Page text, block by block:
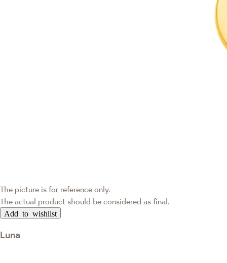
The picture is for reference only.
The actual product should be considered as final.
Add to wishlist
Luna